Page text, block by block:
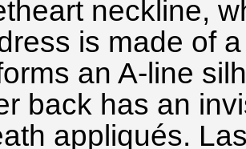
neckline,
is made of
an A-line
back has an
appliqués.